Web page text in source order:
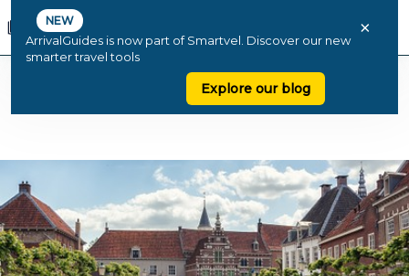
NEW
ArrivalGuides is now part of Smartvel. Discover our new
smarter travel tools
Explore our blog
×